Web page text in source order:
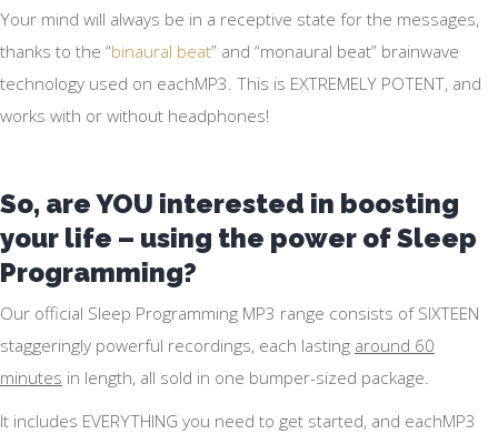
Your mind will always be in a receptive state for the messages,
thanks to the “binaural beat” and “monaural beat” brainwave
technology used on eachMP3. This is EXTREMELY POTENT, and
works with or without headphones!
So, are YOU interested in boosting
your life – using the power of Sleep
Programming?
Our official Sleep Programming MP3 range consists of SIXTEEN
staggeringly powerful recordings, each lasting around 60
minutes in length, all sold in one bumper-sized package.
It includes EVERYTHING you need to get started, and eachMP3